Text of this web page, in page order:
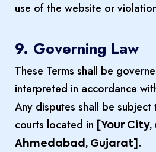
use of the website or
9. Governing Law
These Terms shall be
interpreted in accordance
Any disputes shall be
courts located in
[Your City,
Ahmedabad, Gujarat] .